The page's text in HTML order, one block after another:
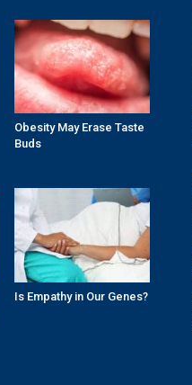
Obesity May Erase Taste
Buds
Is Empathy in Our Genes?